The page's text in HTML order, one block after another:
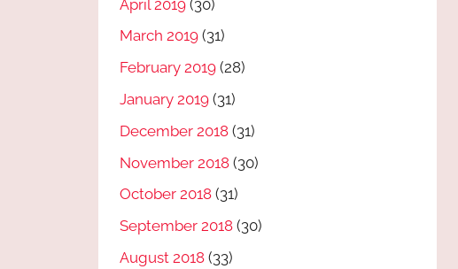
April 2019 (30)
March 2019 (31)
February 2019 (28)
January 2019 (31)
December 2018 (31)
November 2018 (30)
October 2018 (31)
September 2018 (30)
August 2018 (33)